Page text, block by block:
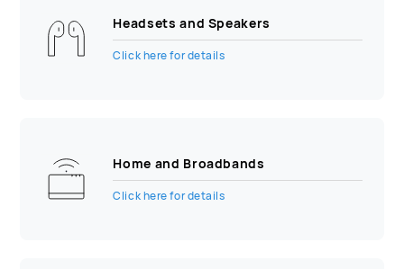
Headsets and Speakers
Click here for details
Home and Broadbands
Click here for details